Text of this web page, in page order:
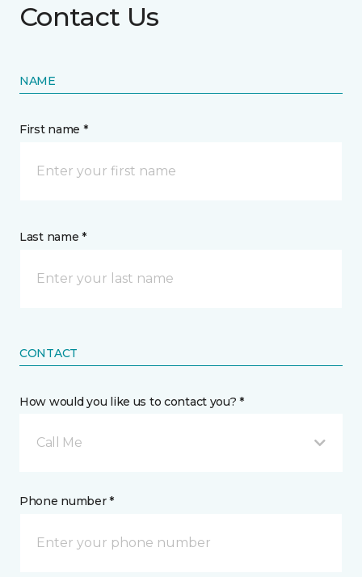
Contact Us
NAME
First name *
Last name *
CONTACT
How would you like us to contact you? *
Call Me
Phone number *